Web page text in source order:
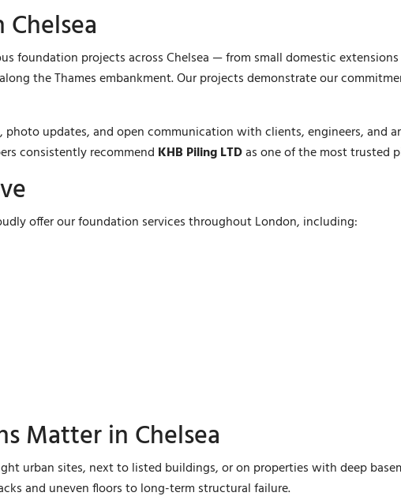
foundation projects across Chelsea — from small domestic
the Thames embankment. Our projects demonstrate our
updates, and open communication with clients, engineers, and
consistently recommend KHB Piling LTDas one of the most trusted
offer our foundation services throughout London, including:
Matter in Chelsea
urban sites, next to listed buildings, or on properties with deep
and uneven floors to long-term structural failure.